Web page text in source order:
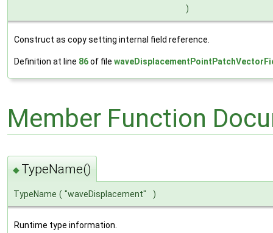
)
Construct as copy setting internal field reference.
Definition at line 86of file
Member Function
◆ TypeName()
TypeName ( "waveDisplacement" )
Runtime type information.